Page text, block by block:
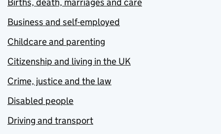
Business and self-employed
Childcare and parenting
Citizenship and living in the UK
Crime, justice and the law
Disabled people
Driving and transport